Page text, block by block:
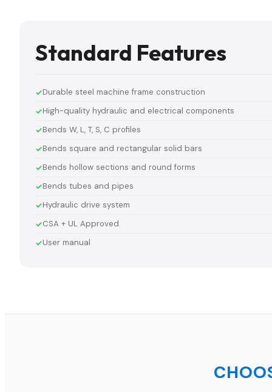
Standard Features
Durable steel machine frame construction
High-quality hydraulic and electrical components
Bends W, L, T, S, C profiles
Bends square and rectangular solid bars
Bends hollow sections and round forms
Bends tubes and pipes
Hydraulic drive system
CSA + UL Approved
User manual